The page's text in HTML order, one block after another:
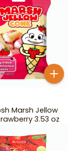
Marsh Jellow
3.53 oz